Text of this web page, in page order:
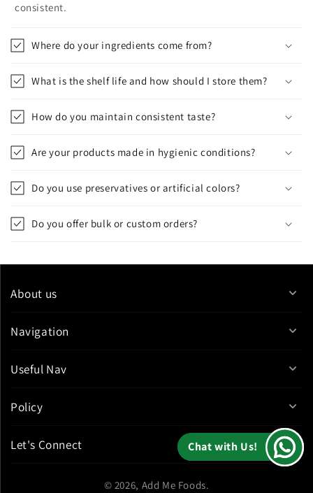
Chat with Us!
consistent.
Where do your ingredients come from?
What is the shelf life and how should I store them?
How do you maintain consistent taste?
Are your products made in hygienic conditions?
Do you use preservatives or artificial colors?
Do you offer bulk or custom orders?
Chat with Us!
About us
Navigation
Useful Nav
Policy
Let's Connect
© 2026, Add Me Foods.